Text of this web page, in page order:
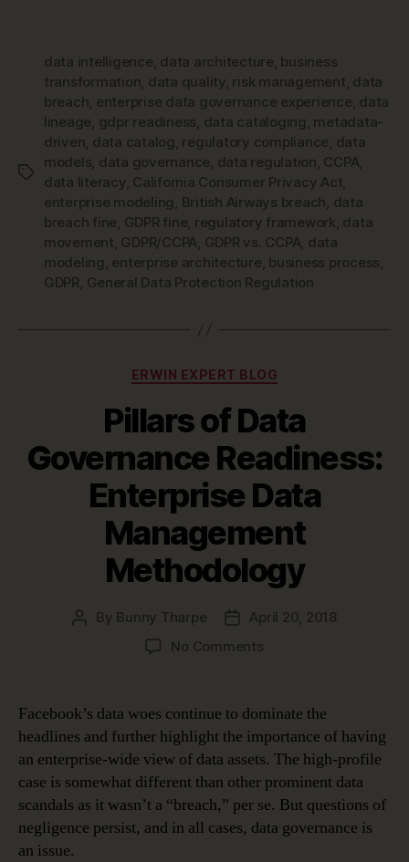
Tags
data intelligence, data architecture, business
transformation, data quality, risk management, data
breach, enterprise data governance experience, data
lineage, gdpr readiness, data cataloging , metadata-
driven, data catalog , regulatory compliance, data
models, data governance, data regulation, CCPA,
data literacy, California Consumer Privacy Act,
enterprise modeling , British Airways breach, data
breach fine, GDPR fine, regulatory framework, data
movement, GDPR/CCPA, GDPR vs. CCPA, data
modeling , enterprise architecture, business process,
GDPR, General Data Protection Regulation
Categories
ERWIN EXPERT BLOG
Pillars of Data
Governance Readiness:
Enterprise Data
Management
Methodology
Post
By Bunny Tharpe
Post
date
April 20, 2018
No Commentson
Data
Readiness:
Enterprise
Data
Management
Methodology
Facebook’s data woes continue to dominate the
headlines and further highlight the importance of having
an enterprise-wide view of data assets. The high-profile
case is somewhat different than other prominent data
scandals as it wasn’t a “breach,” per se. But questions of
negligence persist, and in all cases, data governance is
an issue.